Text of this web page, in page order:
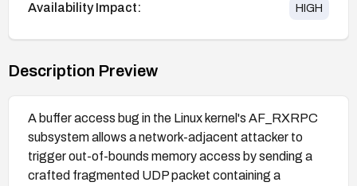
Availability Impact: HIGH
Description Preview
A buffer access bug in the Linux kernel's AF_RXRPC
subsystem allows a network-adjacent attacker to
trigger out-of-bounds memory access by sending a
crafted fragmented UDP packet containing a